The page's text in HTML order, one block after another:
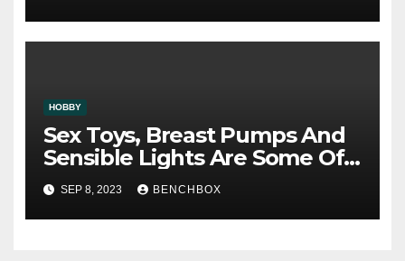
HOBBY
Sex Toys, Breast Pumps And
Sensible Lights Are Some Of
The Best Offers
SEP 8, 2023 BENCHBOX